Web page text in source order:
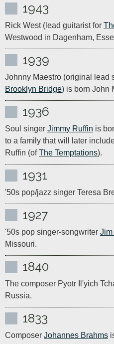
1943
Rick West (lead guitarist for
Westwood in Dagenham,
1939
Brooklyn Bridge) is born John
1936
Soul singer Jimmy Ruffin is
to a family that will later
Ruffin (of The Temptations).
1931
'50s pop/jazz singer Teresa
1927
'50s pop singer-songwriter
Missouri.
1840
The composer Pyotr Il'yich
Russia.
1833
Composer Johannes Brahms